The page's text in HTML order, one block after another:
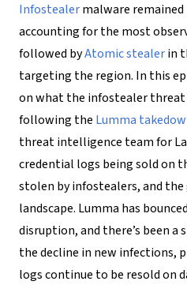
Infostealermalware
accounting for the most
followed byAtomic stealerin
targeting the region. In this
on what the infostealer threat
following the Lumma
threat intelligence team for
credential logs being sold on
stolen by infostealers, and
landscape. Lumma has
disruption, and there’s been a
the decline in new infections,
logs continue to be resold on